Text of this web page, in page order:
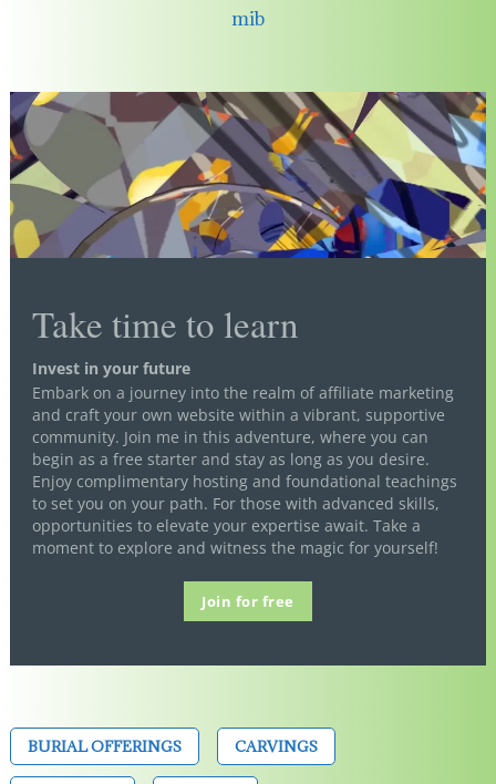
mib
Take time to learn
Invest in your future
Embark on a journey into the realm of affiliate marketing
and craft your own website within a vibrant, supportive
community. Join me in this adventure, where you can
begin as a free starter and stay as long as you desire.
Enjoy complimentary hosting and foundational teachings
to set you on your path. For those with advanced skills,
opportunities to elevate your expertise await. Take a
moment to explore and witness the magic for yourself!
Join for free
BURIAL OFFERINGS CARVINGS